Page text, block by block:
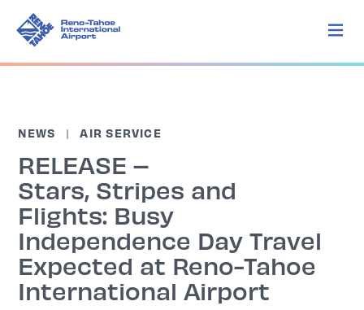
NEWS AIR SERVICE
RELEASE –
Stars, Stripes and
Flights: Busy
Independence Day Travel
Expected at Reno-Tahoe
International Airport